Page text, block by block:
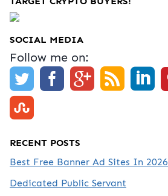
SOCIAL MEDIA
Follow me on:
RECENT POSTS
Best Free Banner Ad Sites In 2026
Dedicated Public Servant